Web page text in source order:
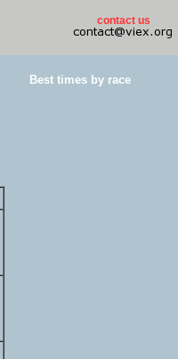
contact us
Best times by race